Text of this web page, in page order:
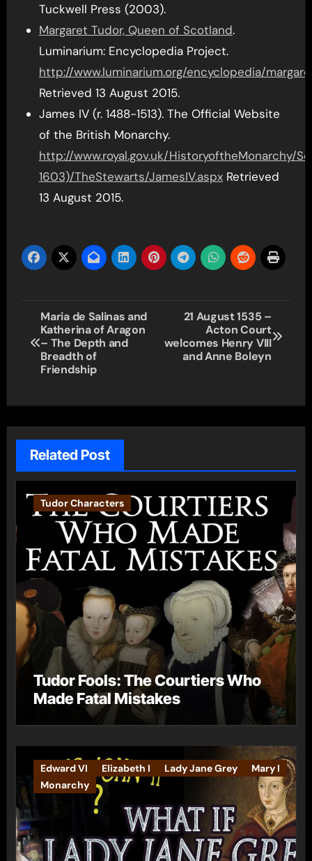
Tuckwell Press (2003).
Margaret Tudor, Queen of Scotland.
Luminarium: Encyclopedia Project.
http://www.luminarium.org/encyclopedia/
Retrieved 13 August 2015.
James IV (r. 1488-1513). The Official Website
of the British Monarchy.
http://www.royal.gov.uk/HistoryoftheMonarchy/
1603)/TheStewarts/JamesIV.aspxRetrieved
13 August 2015.
Post
navigation
Maria de Salinas and
Katherina of Aragon
– The Depth and
Breadth of
Friendship
21 August 1535 –
Acton Court
welcomes Henry VIII
and Anne Boleyn
Related Post
Tudor Characters
Tudor Fools: The Courtiers Who
Made Fatal Mistakes
Edward VI Elizabeth I Lady Jane Grey
Mary I
Monarchy